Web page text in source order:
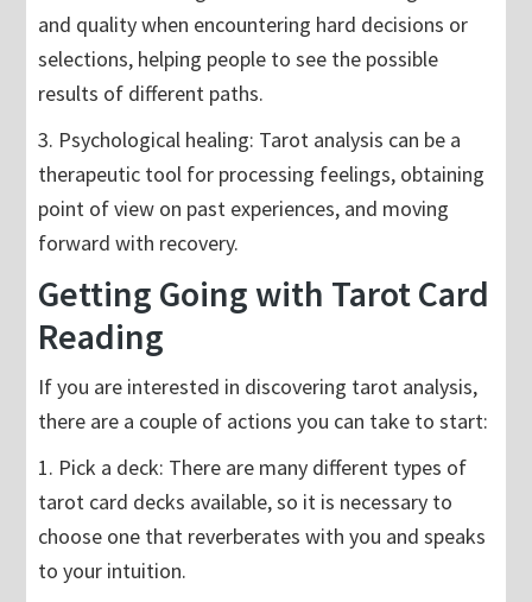
and quality when encountering hard decisions or
selections, helping people to see the possible
results of different paths.
3. Psychological healing: Tarot analysis can be a
therapeutic tool for processing feelings, obtaining
point of view on past experiences, and moving
forward with recovery.
Getting Going with Tarot Card
Reading
If you are interested in discovering tarot analysis,
there are a couple of actions you can take to start:
1. Pick a deck: There are many different types of
tarot card decks available, so it is necessary to
choose one that reverberates with you and speaks
to your intuition.